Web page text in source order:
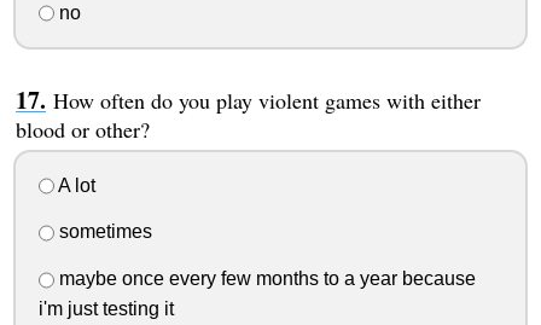
no
How often do you play violent games with either
blood or other?
A lot
sometimes
maybe once every few months to a year because
i'm just testing it